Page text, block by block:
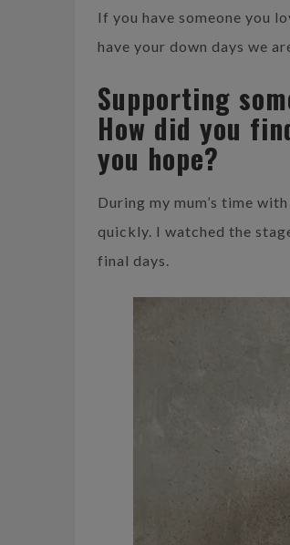
If you have someone you
have your down days we
Supporting
How did you
you hope?
During my mum’s time
quickly. I watched the
final days.